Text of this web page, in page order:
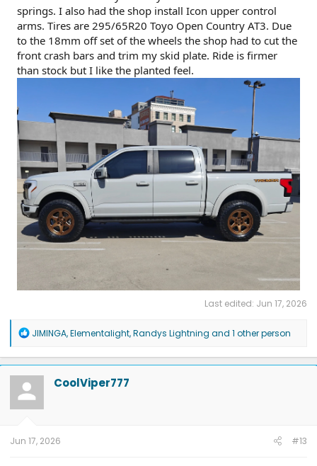
springs. I also had the shop install Icon upper control
arms. Tires are 295/65R20 Toyo Open Country AT3. Due
to the 18mm off set of the wheels the shop had to cut the
front crash bars and trim my skid plate. Ride is firmer
than stock but I like the planted feel.
Last edited: Jun 17, 2026
R
a
c
t
o
n
JIMINGA,Elementalight,Randys Lightning and 1 other person
CoolViper777
Jun 17, 2026 #13